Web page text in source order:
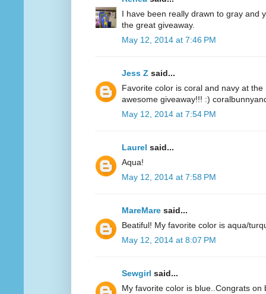
I have been really drawn to gray and
the great giveaway.
May 12, 2014 at 7:46 PM
Jess Z said...
Favorite color is coral and navy at
awesome giveaway!!! :)
May 12, 2014 at 7:54 PM
Laurel said...
Aqua!
May 12, 2014 at 7:58 PM
MareMare said...
Beatiful! My favorite color is aqua/
May 12, 2014 at 8:07 PM
Sewgirl said...
My favorite color is blue..Congrats